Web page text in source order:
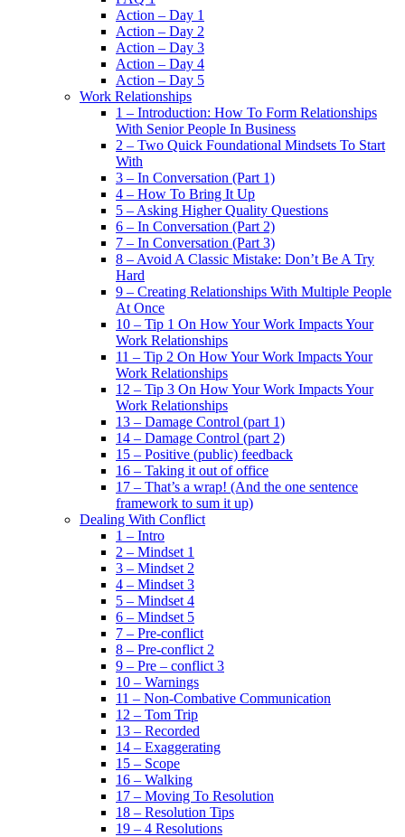
Action – Day 1
Action – Day 2
Action – Day 3
Action – Day 4
Action – Day 5
Work Relationships
1 – Introduction: How To Form Relationships
With Senior People In Business
2 – Two Quick Foundational Mindsets To Start
With
3 – In Conversation (Part 1)
4 – How To Bring It Up
5 – Asking Higher Quality Questions
6 – In Conversation (Part 2)
7 – In Conversation (Part 3)
8 – Avoid A Classic Mistake: Don’t Be A Try
Hard
9 – Creating Relationships With Multiple People
At Once
10 – Tip 1 On How Your Work Impacts Your
Work Relationships
11 – Tip 2 On How Your Work Impacts Your
Work Relationships
12 – Tip 3 On How Your Work Impacts Your
Work Relationships
13 – Damage Control (part 1)
14 – Damage Control (part 2)
15 – Positive (public) feedback
16 – Taking it out of office
17 – That’s a wrap! (And the one sentence
framework to sum it up)
Dealing With Conflict
1 – Intro
2 – Mindset 1
3 – Mindset 2
4 – Mindset 3
5 – Mindset 4
6 – Mindset 5
7 – Pre-conflict
8 – Pre-conflict 2
9 – Pre – conflict 3
10 – Warnings
11 – Non-Combative Communication
12 – Tom Trip
13 – Recorded
14 – Exaggerating
15 – Scope
16 – Walking
17 – Moving To Resolution
18 – Resolution Tips
19 – 4 Resolutions